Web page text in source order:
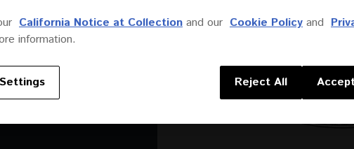
or
can
California Notice at Collection and our Cookie Policy and
information.
Reject All